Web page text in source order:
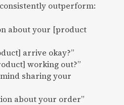
outperform:
about your [product
arrive okay?”
working out?”
sharing your
about your order”